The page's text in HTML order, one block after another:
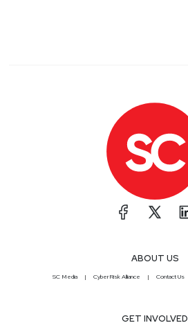
ABOUT US
SC Media CyberRisk Alliance Contact Us
GET INVOLVED